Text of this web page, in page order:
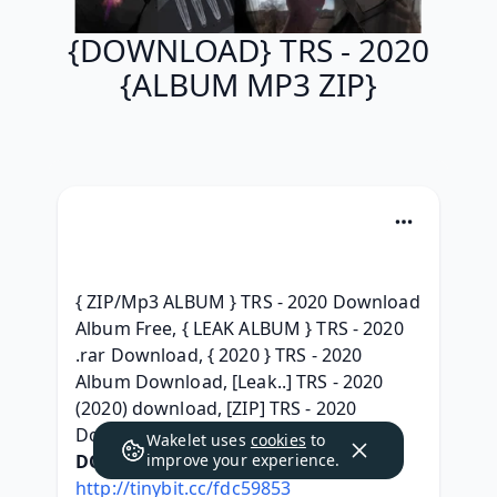
{DOWNLOAD} TRS - 2020
{ALBUM MP3 ZIP}
{ ZIP/Mp3 ALBUM } TRS - 2020 Download
Album Free, { LEAK ALBUM } TRS - 2020
.rar Download, { 2020 } TRS - 2020
Album Download, [Leak..] TRS - 2020
(2020) download, [ZIP] TRS - 2020
Download MP3,
DOWNLOAD HERE:
http://tinybit.cc/fdc59853
Wakelet uses cookies to
improve your experience.